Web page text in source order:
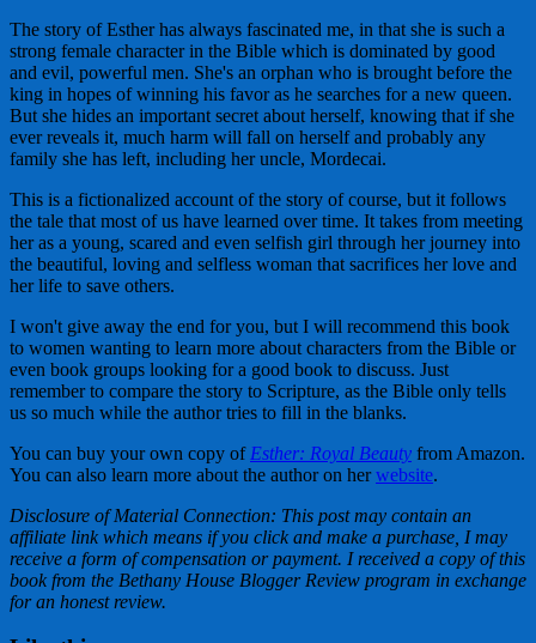
The story of Esther has always fascinated me, in that she is such a
strong female character in the Bible which is dominated by good
and evil, powerful men. She's an orphan who is brought before the
king in hopes of winning his favor as he searches for a new queen.
But she hides an important secret about herself, knowing that if she
ever reveals it, much harm will fall on herself and probably any
family she has left, including her uncle, Mordecai.
This is a fictionalized account of the story of course, but it follows
the tale that most of us have learned over time. It takes from meeting
her as a young, scared and even selfish girl through her journey into
the beautiful, loving and selfless woman that sacrifices her love and
her life to save others.
I won't give away the end for you, but I will recommend this book
to women wanting to learn more about characters from the Bible or
even book groups looking for a good book to discuss. Just
remember to compare the story to Scripture, as the Bible only tells
us so much while the author tries to fill in the blanks.
You can buy your own copy of Esther: Royal Beauty from Amazon.
You can also learn more about the author on herwebsite.
Disclosure of Material Connection: This post may contain an
affiliate link which means if you click and make a purchase, I may
receive a form of compensation or payment. I received a copy of this
book from the Bethany House Blogger Review program in exchange
for an honest review.